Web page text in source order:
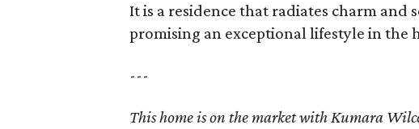
It is a residence that radiates charm and
promising an exceptional lifestyle in the
---
This home is on the market with Kumara